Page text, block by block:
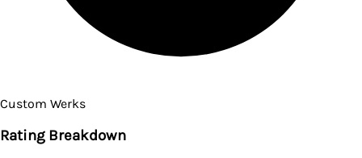
Custom Werks
Rating Breakdown